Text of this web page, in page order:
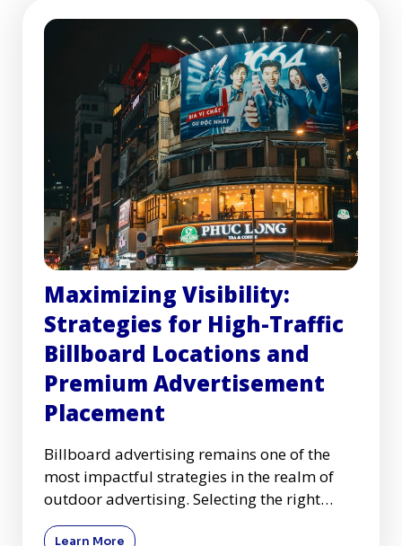
Maximizing Visibility:
Strategies for High-Traffic
Billboard Locations and
Premium Advertisement
Placement
Billboard advertising remains one of the
most impactful strategies in the realm of
outdoor advertising. Selecting the right
high-traffic billboard l
Learn More